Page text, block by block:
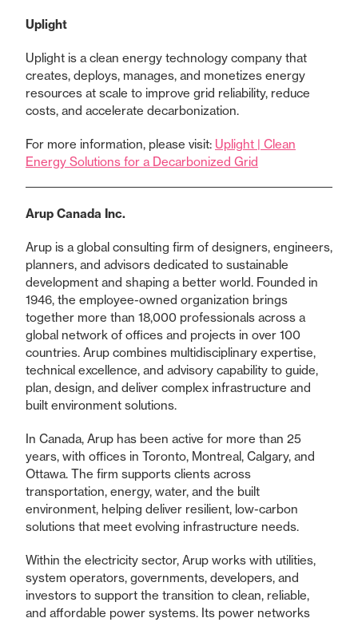
Uplight
Uplight is a clean energy technology company that
creates, deploys, manages, and monetizes energy
resources at scale to improve grid reliability, reduce
costs, and accelerate decarbonization.
For more information, please visit: Uplight | Clean
Energy Solutions for a Decarbonized Grid
Arup Canada Inc.
Arup is a global consulting firm of designers, engineers,
planners, and advisors dedicated to sustainable
development and shaping a better world. Founded in
1946, the employee-owned organization brings
together more than 18,000 professionals across a
global network of offices and projects in over 100
countries. Arup combines multidisciplinary expertise,
technical excellence, and advisory capability to guide,
plan, design, and deliver complex infrastructure and
built environment solutions.
In Canada, Arup has been active for more than 25
years, with offices in Toronto, Montreal, Calgary, and
Ottawa. The firm supports clients across
transportation, energy, water, and the built
environment, helping deliver resilient, low-carbon
solutions that meet evolving infrastructure needs.
Within the electricity sector, Arup works with utilities,
system operators, governments, developers, and
investors to support the transition to clean, reliable,
and affordable power systems. Its power networks